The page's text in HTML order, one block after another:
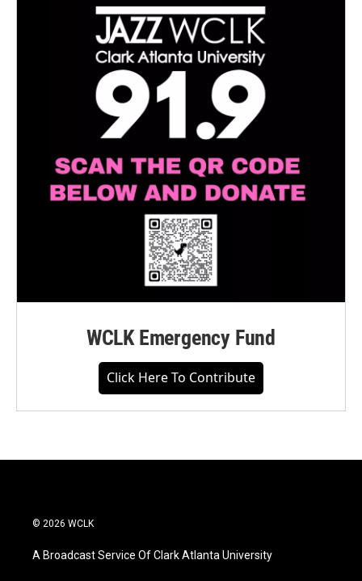
WCLK Emergency Fund
Click Here To Contribute
© 2026 WCLK
A Broadcast Service Of Clark Atlanta University